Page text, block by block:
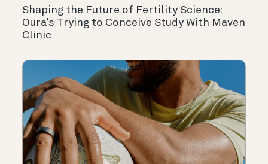
Shaping the Future of Fertility Science:
Oura’s Trying to Conceive Study With Maven
Clinic